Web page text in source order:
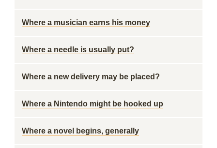
Where a musician earns his money
Where a needle is usually put?
Where a new delivery may be placed?
Where a Nintendo might be hooked up
Where a novel begins, generally